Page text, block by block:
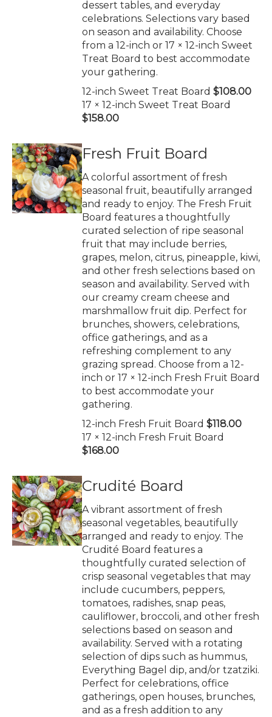
dessert tables, and everyday
celebrations. Selections vary based
on season and availability. Choose
from a 12-inch or 17 × 12-inch Sweet
Treat Board to best accommodate
your gathering.
12-inch Sweet Treat Board $108.00
17 × 12-inch Sweet Treat Board
$158.00
Fresh Fruit Board
A colorful assortment of fresh
seasonal fruit, beautifully arranged
and ready to enjoy. The Fresh Fruit
Board features a thoughtfully
curated selection of ripe seasonal
fruit that may include berries,
grapes, melon, citrus, pineapple, kiwi,
and other fresh selections based on
season and availability. Served with
our creamy cream cheese and
marshmallow fruit dip. Perfect for
brunches, showers, celebrations,
office gatherings, and as a
refreshing complement to any
grazing spread. Choose from a 12-
inch or 17 × 12-inch Fresh Fruit Board
to best accommodate your
gathering.
12-inch Fresh Fruit Board $118.00
17 × 12-inch Fresh Fruit Board
$168.00
Crudité Board
A vibrant assortment of fresh
seasonal vegetables, beautifully
arranged and ready to enjoy. The
Crudité Board features a
thoughtfully curated selection of
crisp seasonal vegetables that may
include cucumbers, peppers,
tomatoes, radishes, snap peas,
cauliflower, broccoli, and other fresh
selections based on season and
availability. Served with a rotating
selection of dips such as hummus,
Everything Bagel dip, and/or tzatziki.
Perfect for celebrations, office
gatherings, open houses, brunches,
and as a fresh addition to any